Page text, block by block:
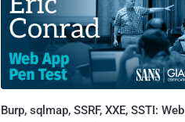
Burp, sqlmap, SSRF, XXE, SSTI: Web